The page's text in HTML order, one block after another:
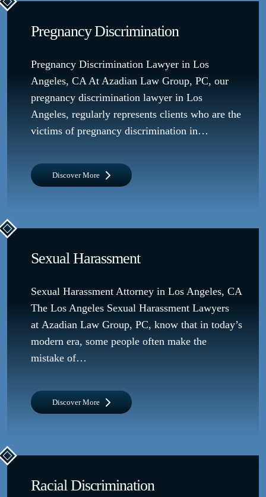
Pregnancy Discrimination
Pregnancy Discrimination Lawyer in Los
Angeles, CA At Azadian Law Group, PC, our
pregnancy discrimination lawyer in Los
Angeles, regularly represents clients who are the
victims of pregnancy discrimination in…
Discover More
Sexual Harassment
Sexual Harassment Attorney in Los Angeles, CA
The Los Angeles Sexual Harassment Lawyers
at Azadian Law Group, PC, know that in today’s
modern era, some people often make the
mistake of…
Discover More
Racial Discrimination